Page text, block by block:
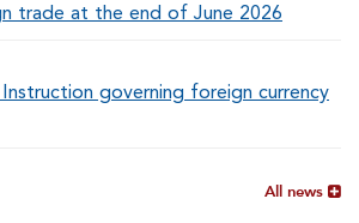
trade at the end of June 2026
governing foreign currency
All news